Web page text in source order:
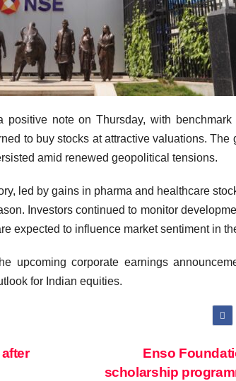
positive note on Thursday, with
to buy stocks at attractive valuations.
amid renewed geopolitical tensions.
led by gains in pharma and healthcare
Investors continued to monitor
expected to influence market sentiment in
upcoming corporate earnings
for Indian equities.
Enso
scholarship